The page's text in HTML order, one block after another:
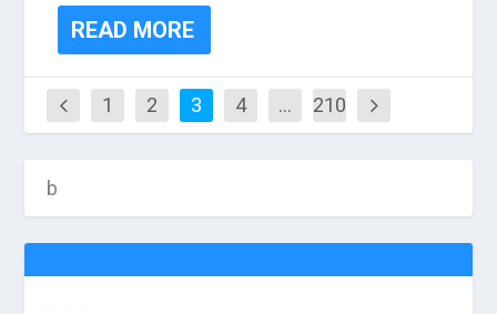
READ MORE
1 2 3 4 … 210